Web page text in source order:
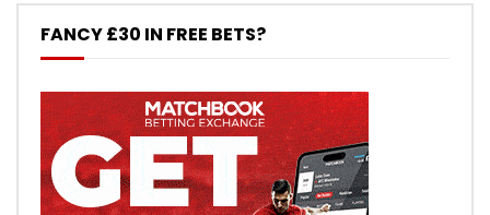
FANCY £30 IN FREE BETS?